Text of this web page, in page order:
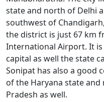
state and north of Delhi
southwest of
the district is just 67 km
International Airport. It
capital as well the state
Sonipat has also a good
of the Haryana state
Pradesh as well.